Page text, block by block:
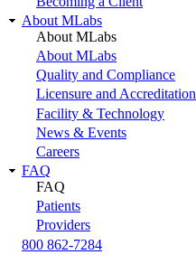
About MLabs
About MLabs
About MLabs
Quality and Compliance
Licensure and Accreditation
Facility & Technology
News & Events
Careers
FAQ
FAQ
Patients
Providers
800 862-7284